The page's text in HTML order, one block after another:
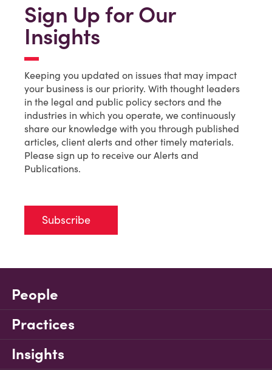
Sign Up for Our
Insights
Keeping you updated on issues that may impact
your business is our priority. With thought leaders
in the legal and public policy sectors and the
industries in which you operate, we continuously
share our knowledge with you through published
articles, client alerts and other timely materials.
Please sign up to receive our Alerts and
Publications.
Subscribe
People
Practices
Insights